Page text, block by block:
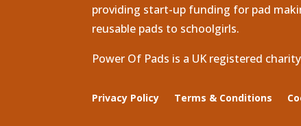
providing start-up funding for pad
reusable pads to schoolgirls.
Power Of Pads is a UK registered
Privacy Policy Terms & Conditions